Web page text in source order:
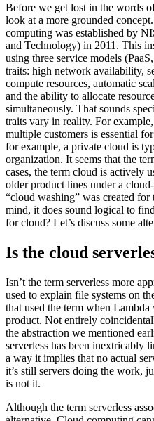
Before we get lost in the words
look at a more grounded
computing was established by
and Technology) in 2011. This
using three service models
traits: high network availability,
compute resources, automatic
and the ability to allocate
simultaneously. That sounds
traits vary in reality. For
multiple customers is essential
for example, a private cloud is
organization. It seems that the
cases, the term cloud is actively
older product lines under a
“cloud washing” was created
mind, it does sound logical to
for cloud? Let’s discuss some
Is the cloud
Isn’t the term serverless more
used to explain file systems on
that used the term when
product. Not entirely
the abstraction we mentioned
serverless has been inextricably
a way it implies that no actual
it’s still servers doing the work,
is not it.
Although the term serverless